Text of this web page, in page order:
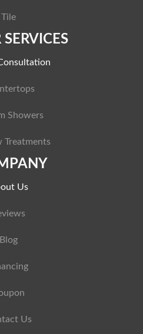
Tile
SERVICES
Showers
Treatments
Us
Blog
Us